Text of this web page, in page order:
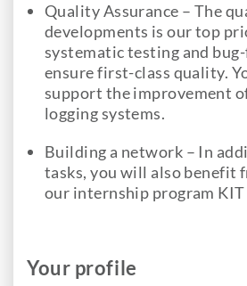
Quality Assurance – The
developments is our top
systematic testing and
ensure first-class quality.
support the improvement
logging systems.
Building a network – In
tasks, you will also benefit
our internship program KIT
Your profile